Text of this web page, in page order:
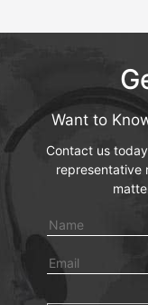
Want to
Contact us
representative